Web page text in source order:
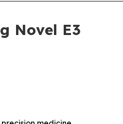
Novel E3